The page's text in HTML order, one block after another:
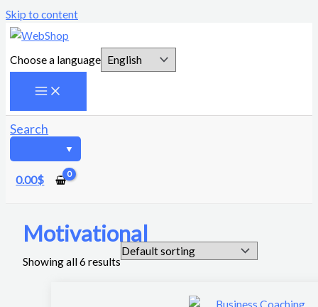
Skip to content
Choose a language
Search
0.00$
Motivational
Showing all 6 results